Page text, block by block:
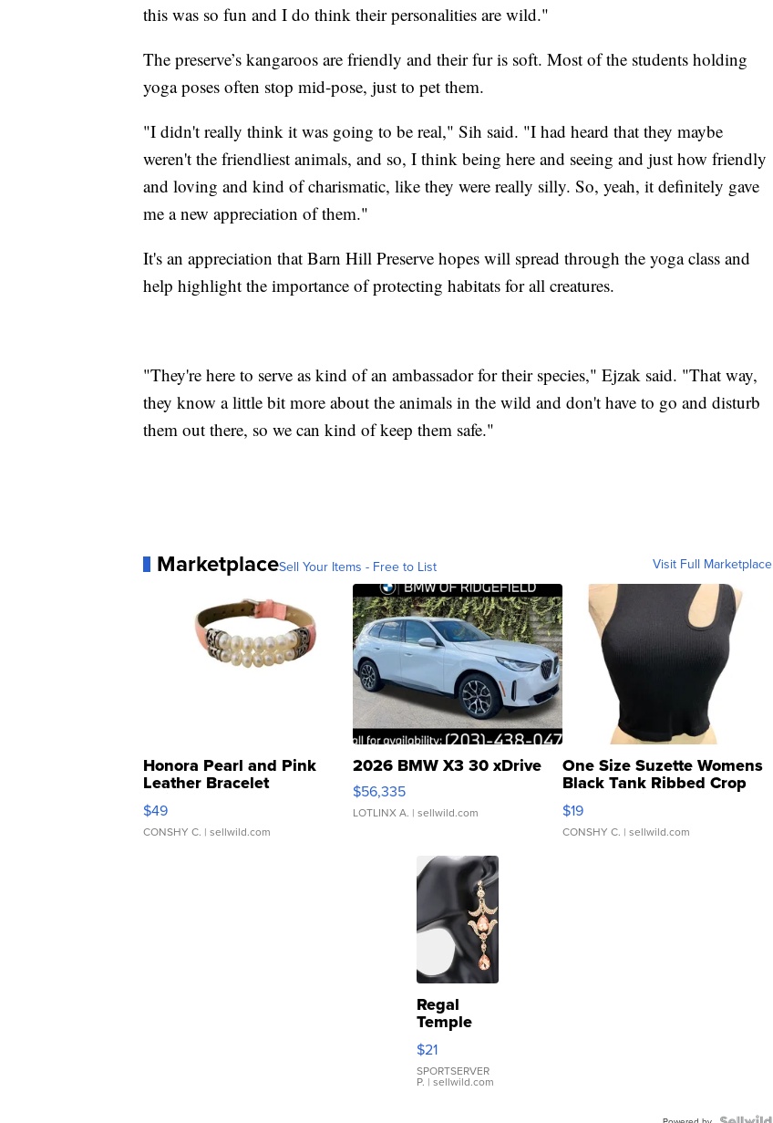
this was so fun and I do think their personalities are wild."
The preserve’s kangaroos are friendly and their fur is soft. Most of the students holding
yoga poses often stop mid-pose, just to pet them.
"I didn't really think it was going to be real," Sih said. "I had heard that they maybe
weren't the friendliest animals, and so, I think being here and seeing and just how friendly
and loving and kind of charismatic, like they were really silly. So, yeah, it definitely gave
me a new appreciation of them."
It's an appreciation that Barn Hill Preserve hopes will spread through the yoga class and
help highlight the importance of protecting habitats for all creatures.
"They're here to serve as kind of an ambassador for their species," Ejzak said. "That way,
they know a little bit more about the animals in the wild and don't have to go and disturb
them out there, so we can kind of keep them safe."
MarketplaceSell Your Items - Free to List Visit Full Marketplace
Honora Pearl and Pink
Leather Bracelet
Adjustable Buckle Clo...
$49
CONSHY C. | sellwild.com
2026 BMW X3 30 xDrive
$56,335
LOTLINX A. | sellwild.com
One Size Suzette Womens
Black Tank Ribbed Crop
Asymmetrical ...
$19
CONSHY C. | sellwild.com
Regal
Temple
Droplet
Earrings
$21
SPORTSERVER
P. | sellwild.com